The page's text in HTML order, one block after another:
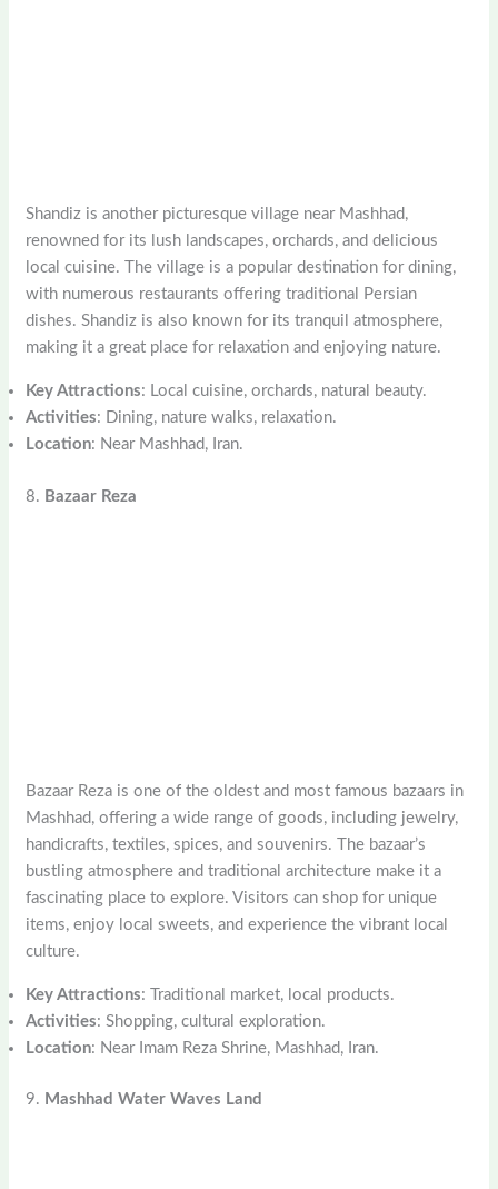
Shandiz is another picturesque village near Mashhad,
renowned for its lush landscapes, orchards, and delicious
local cuisine. The village is a popular destination for dining,
with numerous restaurants offering traditional Persian
dishes. Shandiz is also known for its tranquil atmosphere,
making it a great place for relaxation and enjoying nature.
Key Attractions: Local cuisine, orchards, natural beauty.
Activities: Dining, nature walks, relaxation.
Location: Near Mashhad, Iran.
8. Bazaar Reza
Bazaar Reza is one of the oldest and most famous bazaars in
Mashhad, offering a wide range of goods, including jewelry,
handicrafts, textiles, spices, and souvenirs. The bazaar’s
bustling atmosphere and traditional architecture make it a
fascinating place to explore. Visitors can shop for unique
items, enjoy local sweets, and experience the vibrant local
culture.
Key Attractions: Traditional market, local products.
Activities: Shopping, cultural exploration.
Location: Near Imam Reza Shrine, Mashhad, Iran.
9. Mashhad Water Waves Land